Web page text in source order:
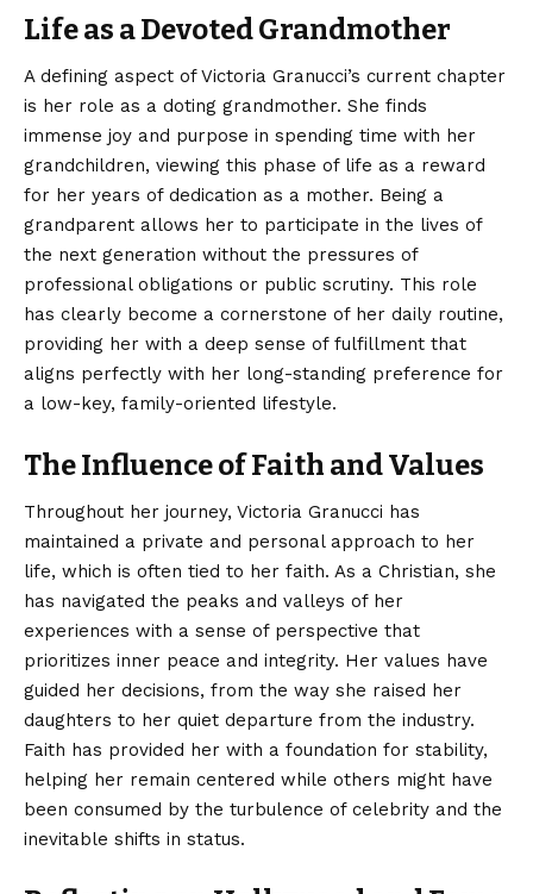
Life as a Devoted Grandmother
A defining aspect of Victoria Granucci’s current chapter
is her role as a doting grandmother. She finds
immense joy and purpose in spending time with her
grandchildren, viewing this phase of life as a reward
for her years of dedication as a mother. Being a
grandparent allows her to participate in the lives of
the next generation without the pressures of
professional obligations or public scrutiny. This role
has clearly become a cornerstone of her daily routine,
providing her with a deep sense of fulfillment that
aligns perfectly with her long-standing preference for
a low-key, family-oriented lifestyle.
The Influence of Faith and Values
Throughout her journey, Victoria Granucci has
maintained a private and personal approach to her
life, which is often tied to her faith. As a Christian, she
has navigated the peaks and valleys of her
experiences with a sense of perspective that
prioritizes inner peace and integrity. Her values have
guided her decisions, from the way she raised her
daughters to her quiet departure from the industry.
Faith has provided her with a foundation for stability,
helping her remain centered while others might have
been consumed by the turbulence of celebrity and the
inevitable shifts in status.